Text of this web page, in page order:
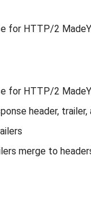
for HTTP/2
for HTTP/2
header, trailer,
merge to